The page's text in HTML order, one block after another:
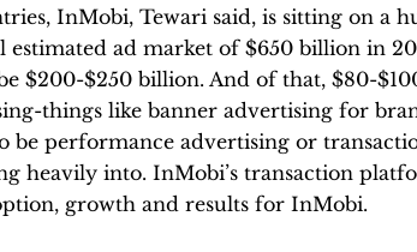
InMobi, Tewari said, is sitting on a
ad market of $650 billion in
$200-$250 billion. And of that, $80-
things like banner advertising for
be performance advertising or
heavily into. InMobi’s transaction
growth and results for InMobi.